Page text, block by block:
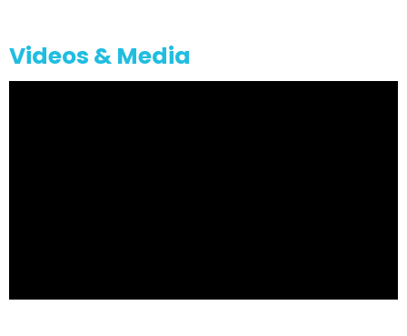
Videos & Media